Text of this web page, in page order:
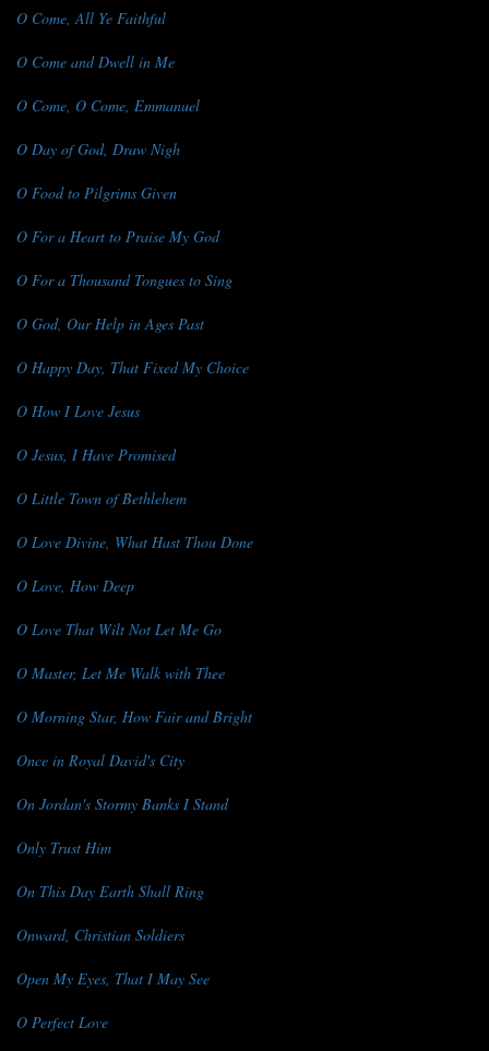
O Come, All Ye Faithful
O Come and Dwell in Me
O Come, O Come, Emmanuel
O Day of God, Draw Nigh
O Food to Pilgrims Given
O For a Heart to Praise My God
O For a Thousand Tongues to Sing
O God, Our Help in Ages Past
O Happy Day, That Fixed My Choice
O How I Love Jesus
O Jesus, I Have Promised
O Little Town of Bethlehem
O Love Divine, What Hast Thou Done
O Love, How Deep
O Love That Wilt Not Let Me Go
O Master, Let Me Walk with Thee
O Morning Star, How Fair and Bright
Once in Royal David's City
On Jordan's Stormy Banks I Stand
Only Trust Him
On This Day Earth Shall Ring
Onward, Christian Soldiers
Open My Eyes, That I May See
O Perfect Love